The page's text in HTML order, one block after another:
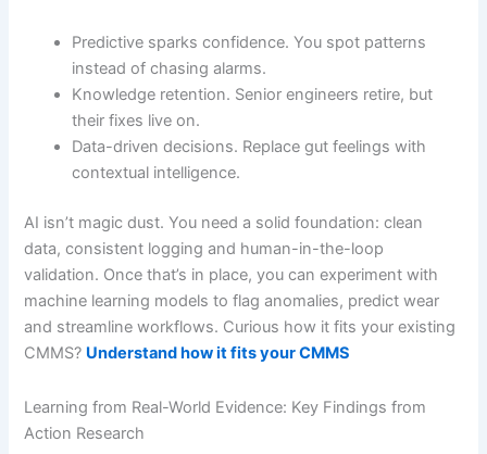
Predictive sparks confidence. You spot patterns
instead of chasing alarms.
Knowledge retention. Senior engineers retire, but
their fixes live on.
Data-driven decisions. Replace gut feelings with
contextual intelligence.
AI isn’t magic dust. You need a solid foundation: clean
data, consistent logging and human-in-the-loop
validation. Once that’s in place, you can experiment with
machine learning models to flag anomalies, predict wear
and streamline workflows. Curious how it fits your existing
CMMS? Understand how it fits your CMMS
Learning from Real-World Evidence: Key Findings from
Action Research